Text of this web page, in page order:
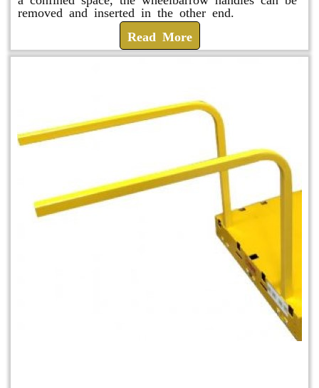
removed and inserted in the other end.
Read More